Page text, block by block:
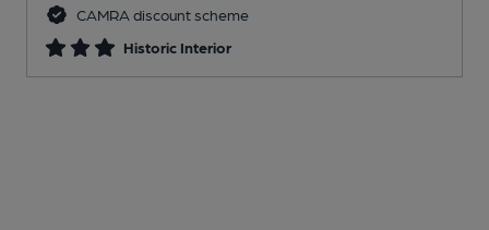
CAMRA discount scheme
Historic Interior